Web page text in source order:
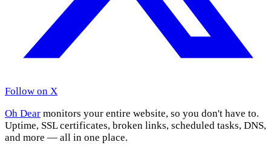
Follow on X
Oh Dear monitors your entire website, so you don't have to.
Uptime, SSL certificates, broken links, scheduled tasks, DNS,
and more — all in one place.